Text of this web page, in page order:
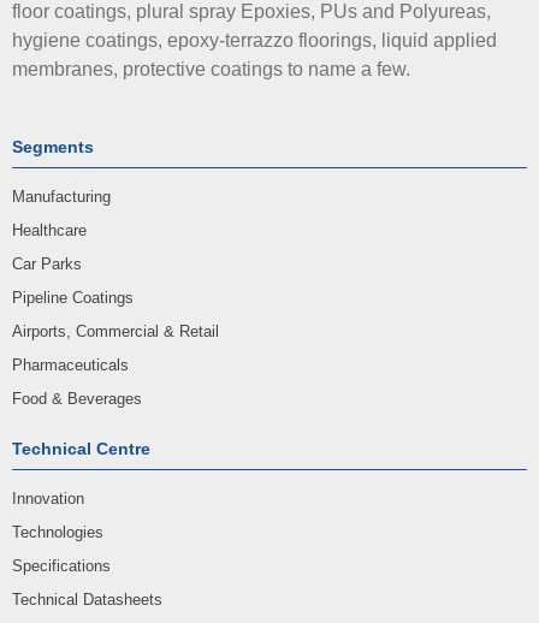
floor coatings, plural spray Epoxies, PUs and Polyureas,
hygiene coatings, epoxy-terrazzo floorings, liquid applied
membranes, protective coatings to name a few.
Segments
Manufacturing
Healthcare
Car Parks
Pipeline Coatings
Airports, Commercial & Retail
Pharmaceuticals
Food & Beverages
Technical Centre
Innovation
Technologies
Specifications
Technical Datasheets